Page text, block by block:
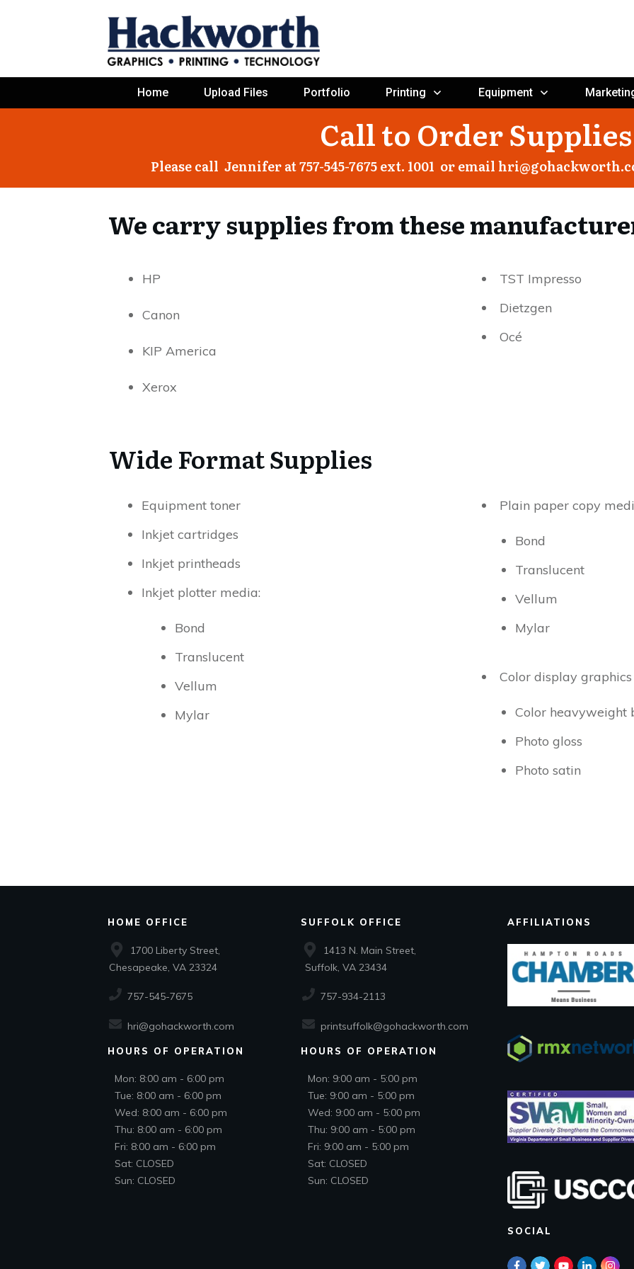
Home Upload Files Portfolio Printing Equipment
Call to Order Supplies
Please call Jennifer at 757-545-7675 ext. 1001 or email
We carry supplies from these
HP
Canon
KIP America
Xerox
TST Impresso
Dietzgen
Océ
Wide Format Supplies
Equipment toner
Inkjet cartridges
Inkjet printheads
Inkjet plotter media:
Bond
Translucent
Vellum
Mylar
Plain paper copy
Bond
Translucent
Vellum
Mylar
Color display
Color heavyweight
Photo gloss
Photo satin
HOME OFFICE
1700 Liberty Street,
Chesapeake, VA 23324
757-545-7675
hri@gohackworth.com
HOURS OF OPERATION
Mon: 8:00 am - 6:00 pm
Tue: 8:00 am - 6:00 pm
Wed: 8:00 am - 6:00 pm
Thu: 8:00 am - 6:00 pm
Fri: 8:00 am - 6:00 pm
Sat: CLOSED
Sun: CLOSED
SUFFOLK OFFICE
1413 N. Main Street,
Suffolk, VA 23434
757-934-2113
printsuffolk@gohackworth.com
HOURS OF OPERATION
Mon: 9:00 am - 5:00 pm
Tue: 9:00 am - 5:00 pm
Wed: 9:00 am - 5:00 pm
Thu: 9:00 am - 5:00 pm
Fri: 9:00 am - 5:00 pm
Sat: CLOSED
Sun: CLOSED
AFFILIATIONS
SOCIAL